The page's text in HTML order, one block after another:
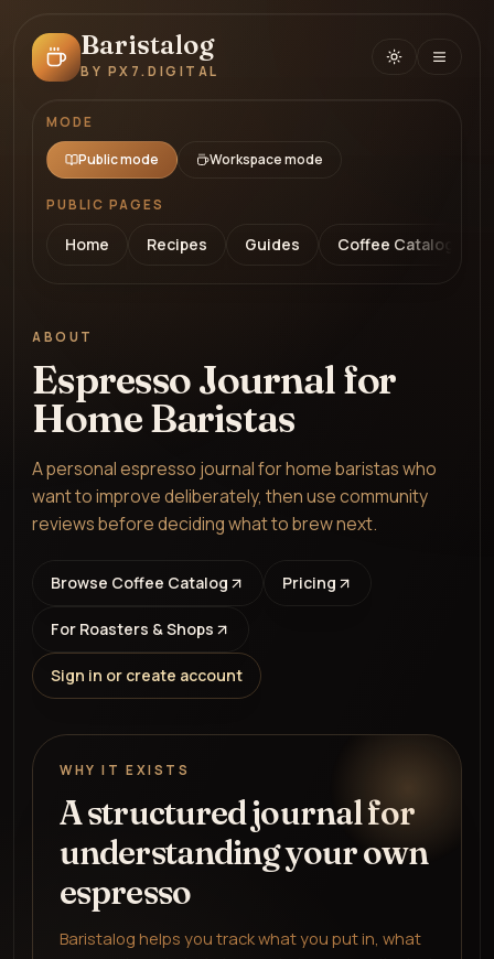
Baristalog
BY PX7.DIGITAL
MODE
Public mode Workspace mode
PUBLIC PAGES
Home Recipes Guides Coffee Catalog
ABOUT
Espresso Journal for
Home Baristas
A personal espresso journal for home baristas who
want to improve deliberately, then use community
reviews before deciding what to brew next.
Browse Coffee Catalog Pricing
For Roasters & Shops
Sign in or create account
WHY IT EXISTS
A structured journal for
understanding your own
espresso
Baristalog helps you track what you put in, what